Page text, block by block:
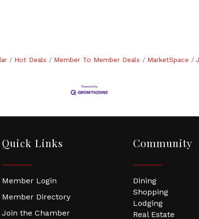
Hot Deals Member To Member Deals MarketSpace
Quick Links
Member Login
Member Directory
Join the Chamber
Community
Dining
Shopping
Lodging
Real Estate